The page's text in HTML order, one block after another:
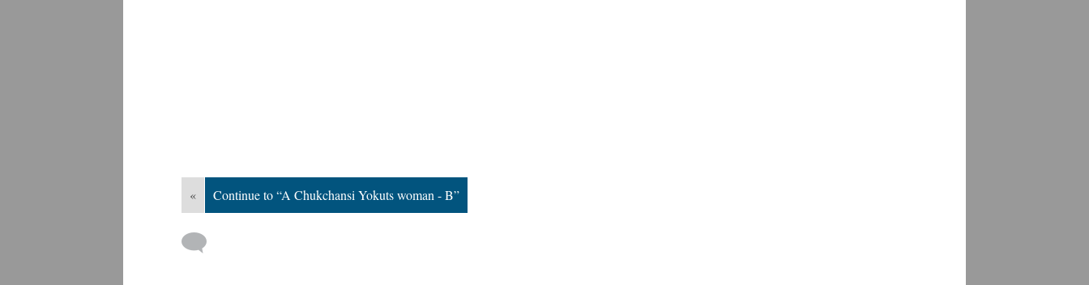
« Continue to “A Chukchansi Yokuts woman - B”